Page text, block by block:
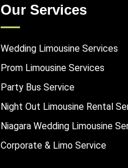
Our Services
Wedding Limousine Services
Prom Limousine Services
Party Bus Service
Night Out Limousine Rental
Niagara Wedding Limousine
Corporate & Limo Service